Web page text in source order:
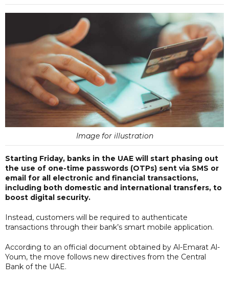
Image for illustration
Starting Friday, banks in the UAE will start phasing out
the use of one-time passwords (OTPs) sent via SMS or
email for all electronic and financial transactions,
including both domestic and international transfers, to
boost digital security.
Instead, customers will be required to authenticate
transactions through their bank’s smart mobile application.
According to an official document obtained by Al-Emarat Al-
Youm, the move follows new directives from the Central
Bank of the UAE.